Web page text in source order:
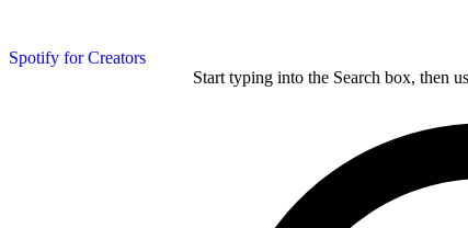
Spotify for Creators
Start typing into the Search box, then